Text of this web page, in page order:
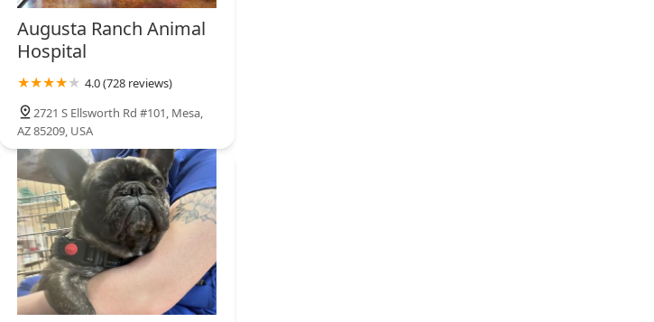
Augusta Ranch Animal
Hospital
4.0 (728 reviews)
2721 S Ellsworth Rd #101, Mesa,
AZ 85209, USA